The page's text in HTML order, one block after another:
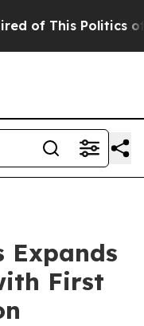
of This Politics of
Expands
First